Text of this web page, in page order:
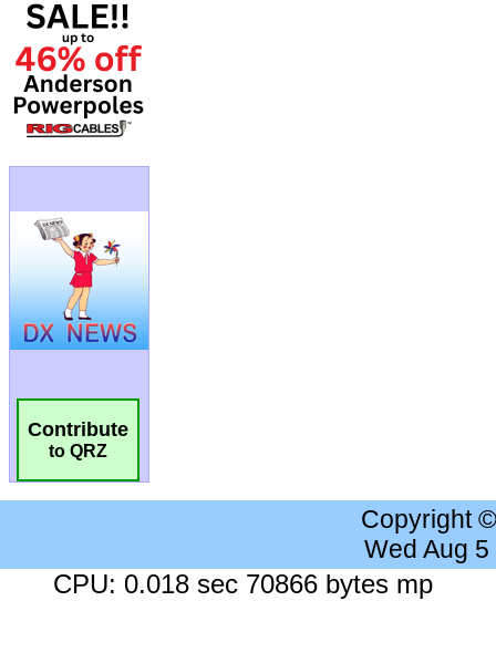
Contribute
to QRZ
Copyright
Wed Aug
CPU: 0.018 sec 70866 bytes mp